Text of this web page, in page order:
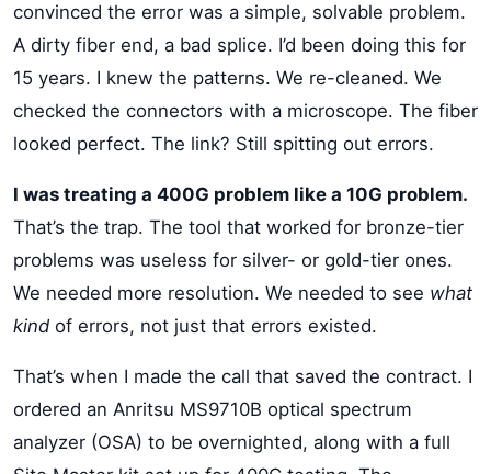
convinced the error was a simple, solvable problem.
A dirty fiber end, a bad splice. I’d been doing this for
15 years. I knew the patterns. We re-cleaned. We
checked the connectors with a microscope. The fiber
looked perfect. The link? Still spitting out errors.
I was treating a 400G problem like a 10G problem.
That’s the trap. The tool that worked for bronze-tier
problems was useless for silver- or gold-tier ones.
We needed more resolution. We needed to see what
kind of errors, not just that errors existed.
That’s when I made the call that saved the contract. I
ordered an Anritsu MS9710B optical spectrum
analyzer (OSA) to be overnighted, along with a full